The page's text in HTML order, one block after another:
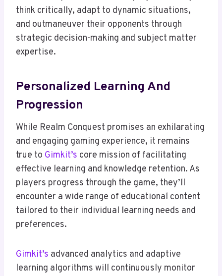
think critically, adapt to dynamic situations,
and outmaneuver their opponents through
strategic decision-making and subject matter
expertise.
Personalized Learning And
Progression
While Realm Conquest promises an exhilarating
and engaging gaming experience, it remains
true to Gimkit’s core mission of facilitating
effective learning and knowledge retention. As
players progress through the game, they’ll
encounter a wide range of educational content
tailored to their individual learning needs and
preferences.
Gimkit’s advanced analytics and adaptive
learning algorithms will continuously monitor